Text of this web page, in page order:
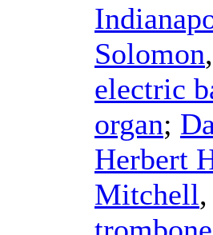
Solomon
electric
organ;
Herbert
Mitchell